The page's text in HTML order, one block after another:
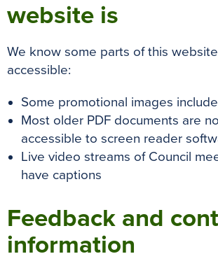
website is
We know some parts of this
accessible:
Some promotional images
Most older PDF documents are
accessible to screen reader
Live video streams of Council
have captions
Feedback and
information